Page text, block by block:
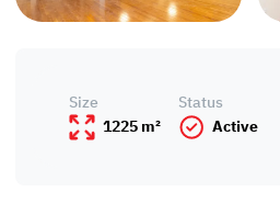
Size
1225 m²
Status
Active